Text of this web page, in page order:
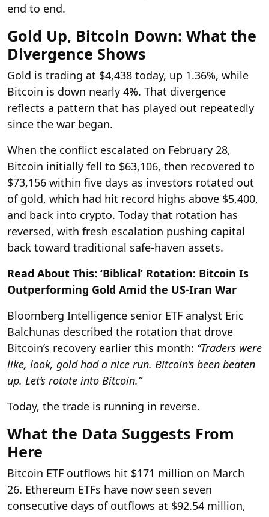
end to end.
Gold Up, Bitcoin Down: What the
Divergence Shows
Gold is trading at $4,438 today, up 1.36%, while
Bitcoin is down nearly 4%. That divergence
reflects a pattern that has played out repeatedly
since the war began.
When the conflict escalated on February 28,
Bitcoin initially fell to $63,106, then recovered to
$73,156 within five days as investors rotated out
of gold, which had hit record highs above $5,400,
and back into crypto. Today that rotation has
reversed, with fresh escalation pushing capital
back toward traditional safe-haven assets.
Read About This: ‘Biblical’ Rotation: Bitcoin Is
Outperforming Gold Amid the US-Iran War
Bloomberg Intelligence senior ETF analyst Eric
Balchunas described the rotation that drove
Bitcoin’s recovery earlier this month: “Traders were
like, look, gold had a nice run. Bitcoin’s been beaten
up. Let’s rotate into Bitcoin.”
Today, the trade is running in reverse.
What the Data Suggests From
Here
Bitcoin ETF outflows hit $171 million on March
26. Ethereum ETFs have now seen seven
consecutive days of outflows at $92.54 million,